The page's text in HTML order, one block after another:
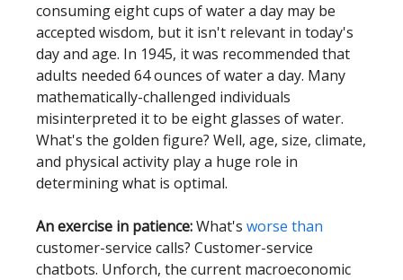
consuming eight cups of water a day may be
accepted wisdom, but it isn't relevant in today's
day and age. In 1945, it was recommended that
adults needed 64 ounces of water a day. Many
mathematically-challenged individuals
misinterpreted it to be eight glasses of water.
What's the golden figure? Well, age, size, climate,
and physical activity play a huge role in
determining what is optimal.
An exercise in patience:What's worse than
customer-service calls? Customer-service
chatbots. Unforch, the current macroeconomic